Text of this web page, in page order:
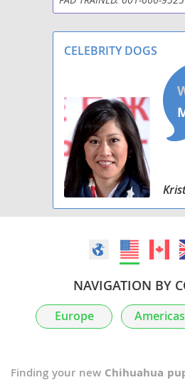
ShiChi
Toxirn
CELEBRITY DOGS
NAVIGATION BY
Europe Americas
Finding your new Chihuahua